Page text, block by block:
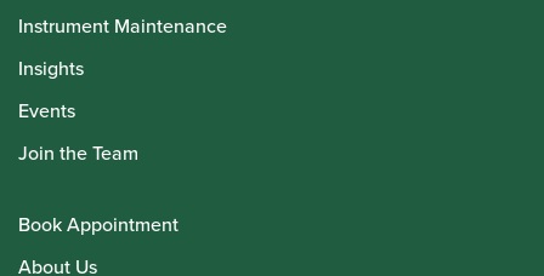
Instrument Maintenance
Insights
Events
Join the Team
Book Appointment
About Us